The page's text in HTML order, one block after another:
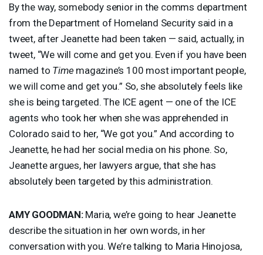
By the way, somebody senior in the comms department
from the Department of Homeland Security said in a
tweet, after Jeanette had been taken — said, actually, in
tweet, “We will come and get you. Even if you have been
named to Time magazine’s 100 most important people,
we will come and get you.” So, she absolutely feels like
she is being targeted. The ICE agent — one of the ICE
agents who took her when she was apprehended in
Colorado said to her, “We got you.” And according to
Jeanette, he had her social media on his phone. So,
Jeanette argues, her lawyers argue, that she has
absolutely been targeted by this administration.
AMY GOODMAN:Maria, we’re going to hear Jeanette
describe the situation in her own words, in her
conversation with you. We’re talking to Maria Hinojosa,